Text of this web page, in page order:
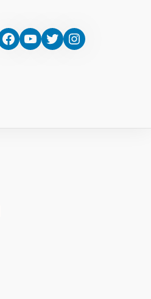
Facebook
YouTube
TwitterInstagram